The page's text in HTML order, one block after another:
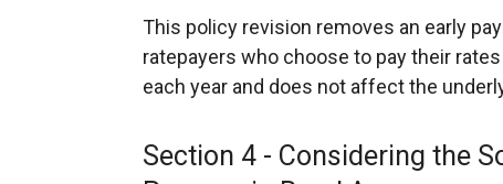
This policy revision removes an early
ratepayers who choose to pay their
each year and does not affect the
Section 4 - Considering the